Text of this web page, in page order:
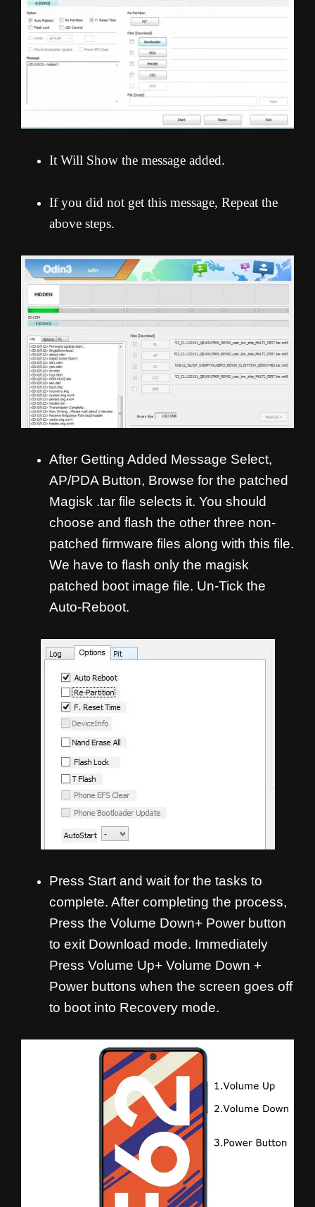
It Will Show the message added.
If you did not get this message, Repeat the
above steps.
After Getting Added Message Select,
AP/PDA Button, Browse for the patched
Magisk .tar file selects it. You should
choose and flash the other three non-
patched firmware files along with this file.
We have to flash only the magisk
patched boot image file. Un-Tick the
Auto-Reboot.
Press Start and wait for the tasks to
complete. After completing the process,
Press the Volume Down+ Power button
to exit Download mode. Immediately
Press Volume Up+ Volume Down +
Power buttons when the screen goes off
to boot into Recovery mode.